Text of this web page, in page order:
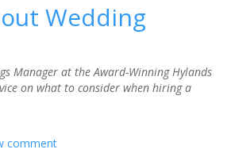
Wedding
Manager at the Award-Winning Hylands
on what to consider when hiring a
comment